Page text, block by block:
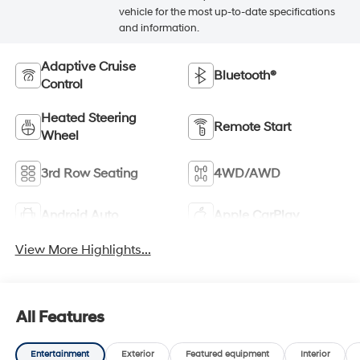
vehicle for the most up-to-date specifications
and information.
Adaptive Cruise
Control
Bluetooth®
Heated Steering
Wheel
Remote Start
3rd Row Seating 4WD/AWD
Android Auto Apple CarPlay
View More Highlights...
All Features
Entertainment Exterior Featured equipment Interior